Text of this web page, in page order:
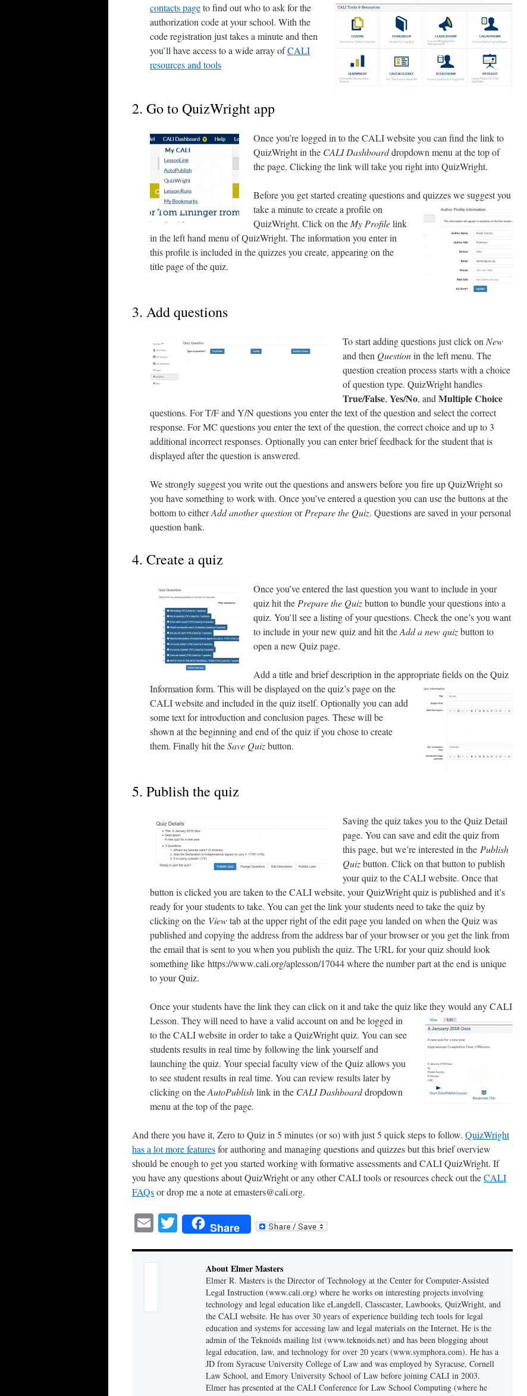
contacts pageto find out who to ask for the
authorization code at your school. With the
code registration just takes a minute and then
you’ll have access to a wide array ofCALI
resources and tools
2. Go to QuizWright app
Once you’re logged in to the CALI website you can find the link to
QuizWright in the CALI Dashboarddropdown menu at the top of
the page. Clicking the link will take you right into QuizWright.
Before you get started creating questions and quizzes wesuggest you
take a minute to create a profile on
QuizWright. Click on the My Profilelink
in the left hand menu of QuizWright. The information you enter in
this profile is included in the quizzes you create, appearing on the
title page of the quiz.
3. Add questions
To start adding questions just click on New
and then Questionin the left menu. The
question creation process starts with a choice
of question type. QuizWright handles
True/False, Yes/No, and Multiple Choice
questions. For T/F and Y/N questions you enter the text of the question and select the correct
response. For MC questions you enter the text of the question, the correct choice and up to 3
additional incorrect responses. Optionally you can enter brief feedback for the student that is
displayed after the question is answered.
We strongly suggest you write out the questions and answers before you fire up QuizWright so
you have something to work with. Once you’ve entered a question you can use the buttons at the
bottom to eitherAdd another questionorPrepare the Quiz. Questions are saved in your personal
question bank.
4. Create a quiz
Once you’ve entered the last question you want to include in your
quiz hit the Prepare the Quizbutton to bundle your questions into a
quiz. You’ll see a listing of your questions. Check the one’s you want
to include in your new quiz and hit theAdd a new quizbutton to
open a new Quiz page.
Add a title and brief description in the appropriate fields on the Quiz
Information form. This will be displayed on the quiz’s page on the
CALI website and included in the quiz itself. Optionally you can add
some text for introduction and conclusion pages. These will be
shown at the beginning and end of the quiz if you chose to create
them. Finally hit theSave Quizbutton.
5. Publish the quiz
Saving the quiz takes you to the Quiz Detail
page. You can save and edit the quiz from
this page, but we’re interested in the Publish
Quizbutton. Click on that button to publish
your quiz to the CALI website. Once that
button is clicked you are taken to the CALI website, your QuizWright quiz is published and it’s
ready for your students to take. You can get the link your students need to take the quiz by
clicking on the Viewtab at the upper right of the edit page you landed on when the Quiz was
published and copying the address from the address bar of your browser or you get the link from
the email that is sent to you when you publish the quiz. The URL for your quiz should look
something like https://www.cali.org/aplesson/17044 where the number part at the end is unique
to your Quiz.
Once your students have the link they can click on it and take the quiz like they would any CALI
Lesson. They will need to have a valid account on and be logged in
to the CALI website in order to take a QuizWright quiz. You can see
students results in real time by following the link yourself and
launching the quiz. Your special faculty view of the Quiz allows you
to see student results in real time. You can review results later by
clicking on theAutoPublishlink in the CALI Dashboarddropdown
menu at the top of the page.
And there you have it, Zero to Quiz in 5 minutes (or so) with just 5 quick steps to follow. QuizWright
has a lot more featuresfor authoring and managing questions and quizzes but this brief overview
should be enough to get you started working with formative assessments and CALI QuizWright. If
you have any questions about QuizWright or any other CALI tools or resources check out theCALI
FAQsor drop me a note at emasters@cali.org.
EmailTwitter
Share
About Elmer Masters
Elmer R. Masters is the Director of Technology at the Center for Computer-Assisted
Legal Instruction (www.cali.org) where he works on interesting projects involving
technology and legal education like eLangdell, Classcaster, Lawbooks, QuizWright, and
the CALI website. He has over 30 years of experience building tech tools for legal
education and systems for accessing law and legal materials on the Internet. He is the
admin of the Teknoids mailing list (www.teknoids.net) and has been blogging about
legal education, law, and technology for over 20 years (www.symphora.com). He has a
JD from Syracuse University College of Law and was employed by Syracuse, Cornell
Law School, and Emory University School of Law before joining CALI in 2003.
Elmer has presented at the CALI Conference for Law School Computing (where he